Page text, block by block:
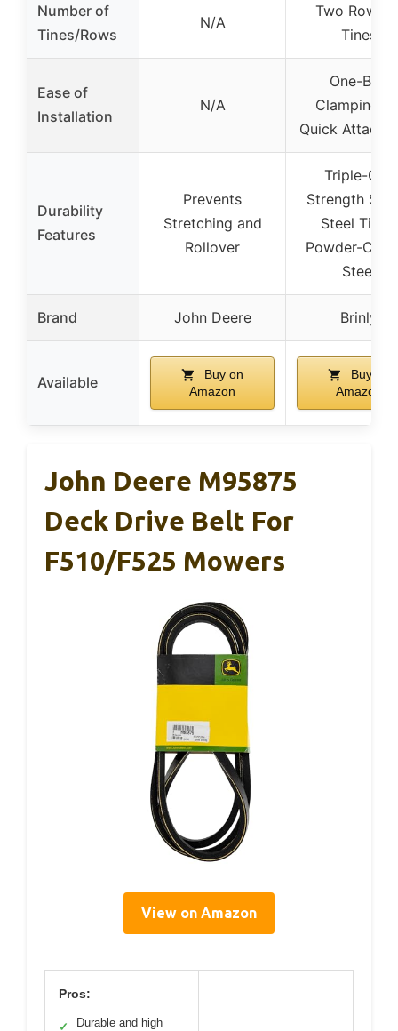
Number of
Tines/Rows
N/A
Two Rows
Tines
Ease of
Installation
N/A
One-Bolt
Clamping
Quick
Durability
Features
Prevents
Stretching and
Rollover
Triple-Coil
Strength
Steel Tines,
Powder-
Steel
Brand John Deere Brinly
Available
Buy on
Amazon
Buy on
Amazon
John Deere M95875
Deck Drive Belt For
F510/F525 Mowers
View on Amazon
Pros:
✓ Durable and high